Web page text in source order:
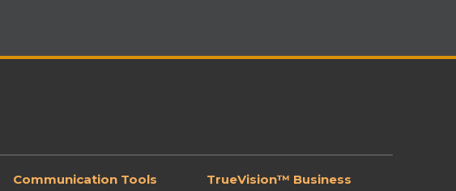
Communication Tools
TrueVision™ Business